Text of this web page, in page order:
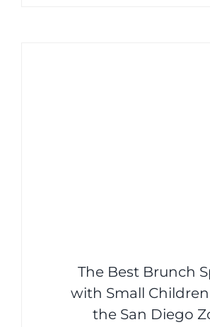
The Best Brunch
with Small
the San Diego